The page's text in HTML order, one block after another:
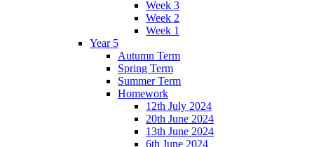
Week 3
Week 2
Week 1
Year 5
Autumn Term
Spring Term
Summer Term
Homework
12th July 2024
20th June 2024
13th June 2024
6th June 2024